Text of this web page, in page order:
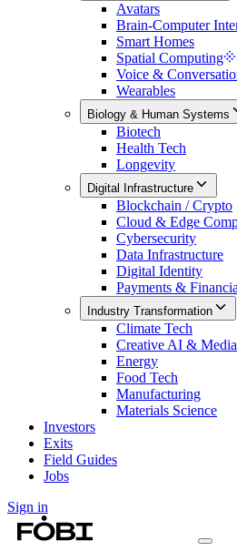
Avatars
Brain-Computer
Smart Homes
Spatial Computing
Voice &
Wearables
Biology & Human Systems
Biotech
Health Tech
Longevity
Digital Infrastructure
Blockchain / Crypto
Cloud & Edge
Cybersecurity
Data Infrastructure
Digital Identity
Payments &
Industry Transformation
Climate Tech
Creative AI & Media
Energy
Food Tech
Manufacturing
Materials Science
Investors
Exits
Field Guides
Jobs
Sign in